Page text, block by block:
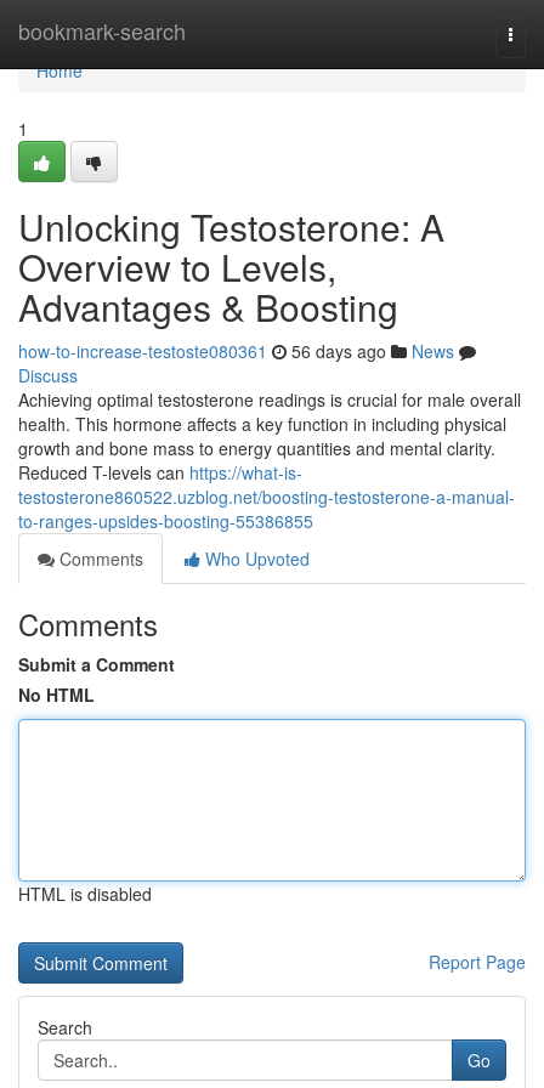
bookmark-search
Home
Home
1
Unlocking Testosterone: A
Overview to Levels,
Advantages & Boosting
how-to-increase-testoste080361 56 days ago
News
Discuss
Achieving optimal testosterone readings is crucial for male overall
health. This hormone affects a key function in including physical
growth and bone mass to energy quantities and mental clarity.
Reduced T-levels can https://what-is-
testosterone860522.uzblog.net/boosting-testosterone-a-manual-
to-ranges-upsides-boosting-55386855
Comments
Who Upvoted
Comments
Submit a Comment
No HTML
HTML is disabled
Report Page
Search
Go